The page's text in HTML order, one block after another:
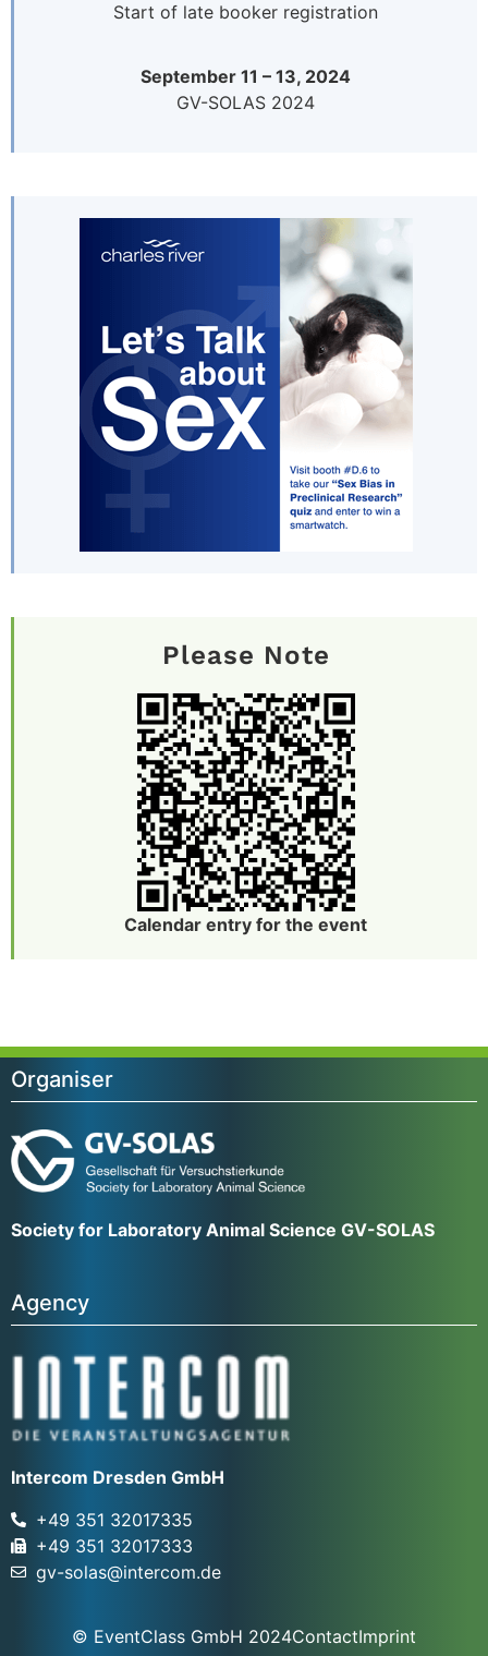
Start of late booker registration
September 11 – 13, 2024
GV-SOLAS 2024
Please Note
Calendar entry for the event
Organiser
Society for Laboratory Animal Science GV-SOLAS
Agency
Intercom Dresden GmbH
+49 351 32017335
+49 351 32017333
gv-solas@intercom.de
© EventClass GmbH 2024ContactImprint